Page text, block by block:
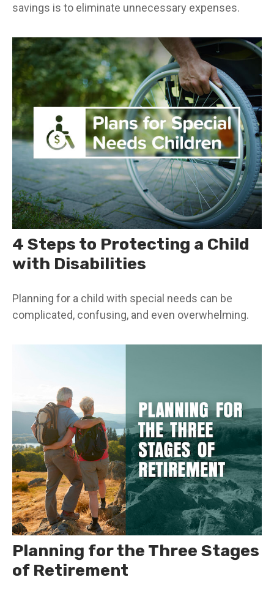
savings is to eliminate unnecessary expenses.
4 Steps to Protecting a Child
with Disabilities
Planning for a child with special needs can be
complicated, confusing, and even overwhelming.
Planning for the Three Stages
of Retirement